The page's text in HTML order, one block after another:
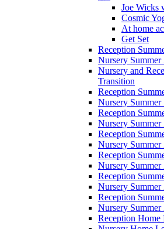
Joe Wicks
Cosmic
At home
Get Set
Reception
Nursery Summer
Nursery and
Transition
Reception
Nursery Summer
Reception
Nursery Summer
Reception
Nursery Summer
Reception
Nursery Summer
Reception
Nursery Summer
Reception
Nursery Summer
Reception Home